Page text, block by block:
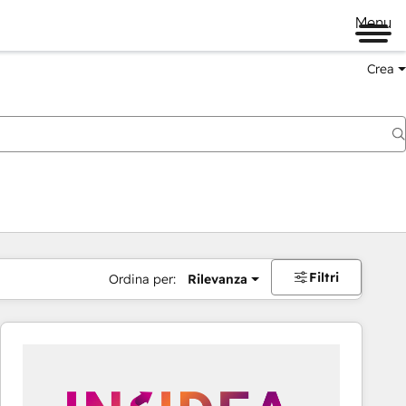
Menu
Crea
Ordina per: Rilevanza Filtri